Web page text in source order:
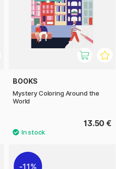
BOOKS
Mystery Coloring Around the
World
13.50 €
11%